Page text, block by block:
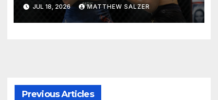
JUL 18, 2026 MATTHEW SALZER
Previous Articles